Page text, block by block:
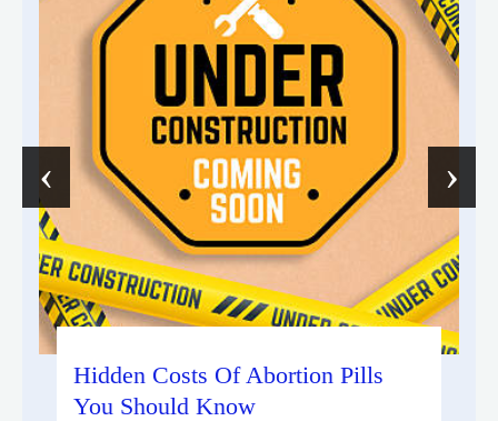
Hidden Costs Of Abortion Pills
You Should Know
‹ ›